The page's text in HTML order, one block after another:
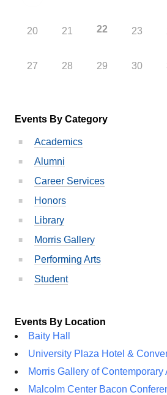
20 21 22 23
27 28 29 30
Events By Category
Academics
Alumni
Career Services
Honors
Library
Morris Gallery
Performing Arts
Student
Events By Location
Baity Hall
University Plaza Hotel &
Morris Gallery of Contemporary
Malcolm Center Bacon